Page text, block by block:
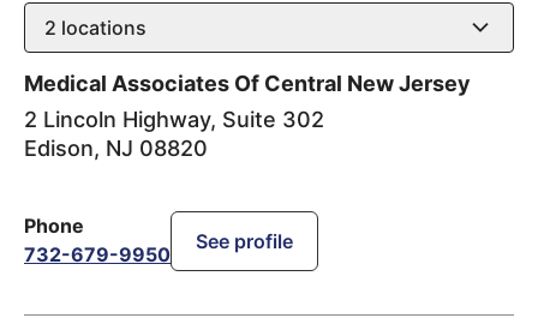
2 locations
Medical Associates Of Central New Jersey
2 Lincoln Highway, Suite 302
Edison, NJ 08820
Phone
732-679-9950
See profile